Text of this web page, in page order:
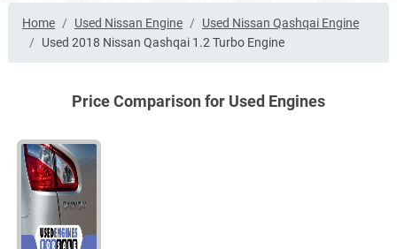
Home Used Nissan Engine
Used Nissan Qashqai Engine
Used 2018 Nissan Qashqai 1.2 Turbo Engine
Price Comparison for Used Engines